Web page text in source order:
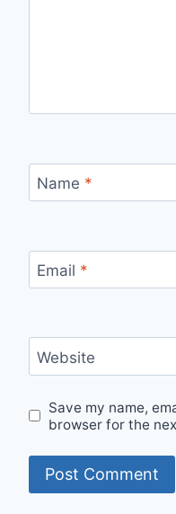
Name *
Email *
Website
Save my name,
browser for the